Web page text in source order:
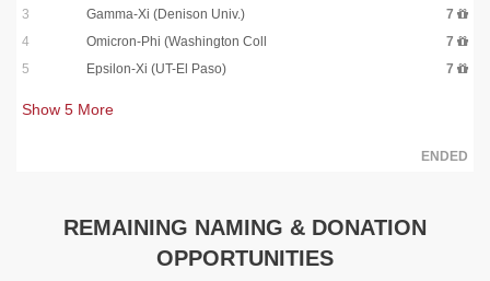
3
Gamma-Xi (Denison Univ.)
7
4
Omicron-Phi (Washington Coll
7
5
Epsilon-Xi (UT-El Paso) 7
Show 5 More
ENDED
REMAINING NAMING & DONATION
OPPORTUNITIES